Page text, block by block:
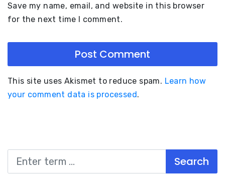
Save my name, email, and website in this browser
for the next time I comment.
This site uses Akismet to reduce spam. Learn how
your comment data is processed.
Search